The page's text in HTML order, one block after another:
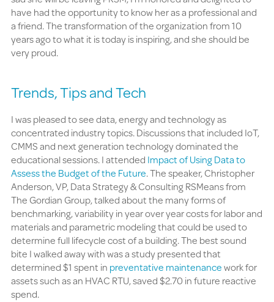
have had the opportunity to know her as a professional and
a friend. The transformation of the organization from 10
years ago to what it is today is inspiring, and she should be
very proud.
Trends, Tips and Tech
I was pleased to see data, energy and technology as
concentrated industry topics. Discussions that included IoT,
CMMS and next generation technology dominated the
educational sessions. I attended Impact of Using Data to
Assess the Budget of the Future. The speaker, Christopher
Anderson, VP, Data Strategy & Consulting RSMeans from
The Gordian Group, talked about the many forms of
benchmarking, variability in year over year costs for labor and
materials and parametric modeling that could be used to
determine full lifecycle cost of a building. The best sound
bite I walked away with was a study presented that
determined $1 spent in preventative maintenancework for
assets such as an HVAC RTU, saved $2.70 in future reactive
spend.